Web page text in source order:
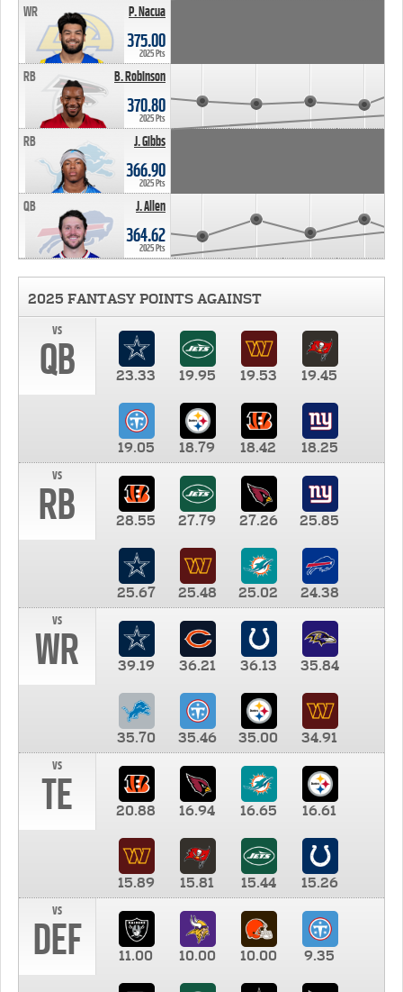
P. Nacua
WR
375.00
2025 Pts
B. Robinson
RB
370.80
2025 Pts
J. Gibbs
RB
366.90
2025 Pts
J. Allen
QB
364.62
2025 Pts
2025 FANTASY POINTS AGAINST
vs
QB 23.33 19.95 19.53 19.45
19.05 18.79 18.42
18.25
vs
RB 28.55 27.79 27.26 25.85
25.67 25.48 25.02
24.38
vs
WR 39.19 36.21 36.13 35.84
35.70 35.46 35.00
34.91
vs
TE 20.88 16.94 16.65 16.61
15.89 15.81 15.44
15.26
vs
DEF 11.00 10.00 10.00 9.35